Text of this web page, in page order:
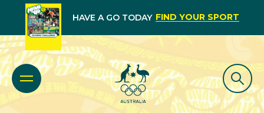
HAVE A GO TODAY FIND YOUR SPORT